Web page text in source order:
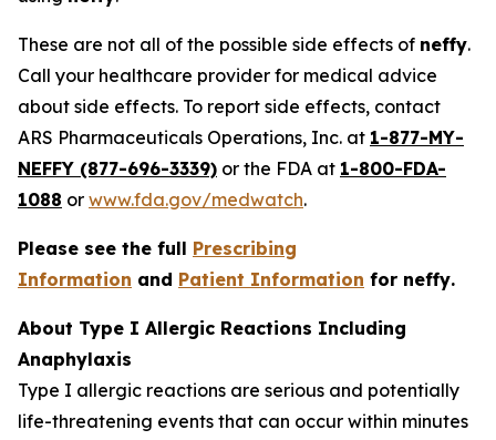
These are not all of the possible side effects of neffy.
Call your healthcare provider for medical advice
about side effects. To report side effects, contact
ARS Pharmaceuticals Operations, Inc. at 1-877-MY-
NEFFY (877-696-3339) or the FDA at 1-800-FDA-
1088 or www.fda.gov/medwatch.
Please see the full Prescribing
Information and Patient Information for neffy.
About Type I Allergic Reactions Including
Anaphylaxis
Type I allergic reactions are serious and potentially
life-threatening events that can occur within minutes